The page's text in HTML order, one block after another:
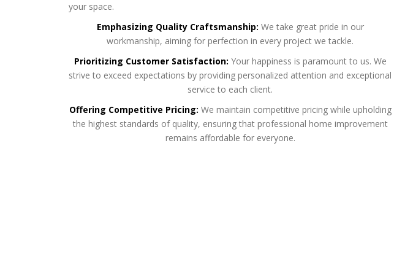
your space.
Emphasizing Quality Craftsmanship: We take great pride in our
workmanship, aiming for perfection in every project we tackle.
Prioritizing Customer Satisfaction: Your happiness is paramount to us. We
strive to exceed expectations by providing personalized attention and exceptional
service to each client.
Offering Competitive Pricing: We maintain competitive pricing while upholding
the highest standards of quality, ensuring that professional home improvement
remains affordable for everyone.